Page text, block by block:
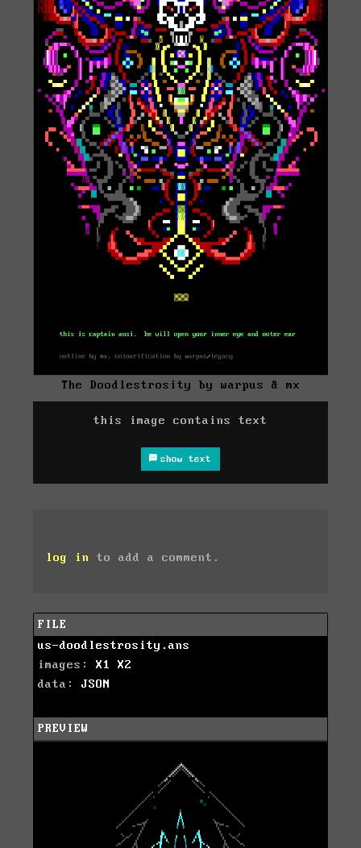
The Doodlestrosity by warpus & mx
this image contains text
show text
log in to add a comment.
FILE
us-doodlestrosity.ans
images: X1
X2
data: JSON
PREVIEW